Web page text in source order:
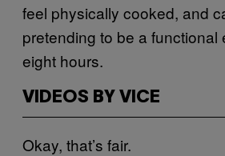
feel physically cooked, and
pretending to be a functional
eight hours.
VIDEOS BY VICE
Okay, that’s fair.